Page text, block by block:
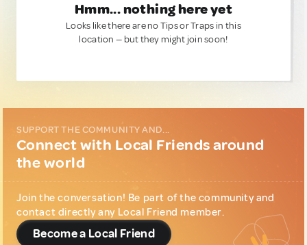
Hmm... nothing here yet
Looks like there are no Tips or Traps in this
location — but they might join soon!
SUPPORT THE COMMUNITY AND...
Connect with Local Friends around
the world
Join the conversation! Be part of the community and
contact directly any Local Friend member.
Become a Local Friend